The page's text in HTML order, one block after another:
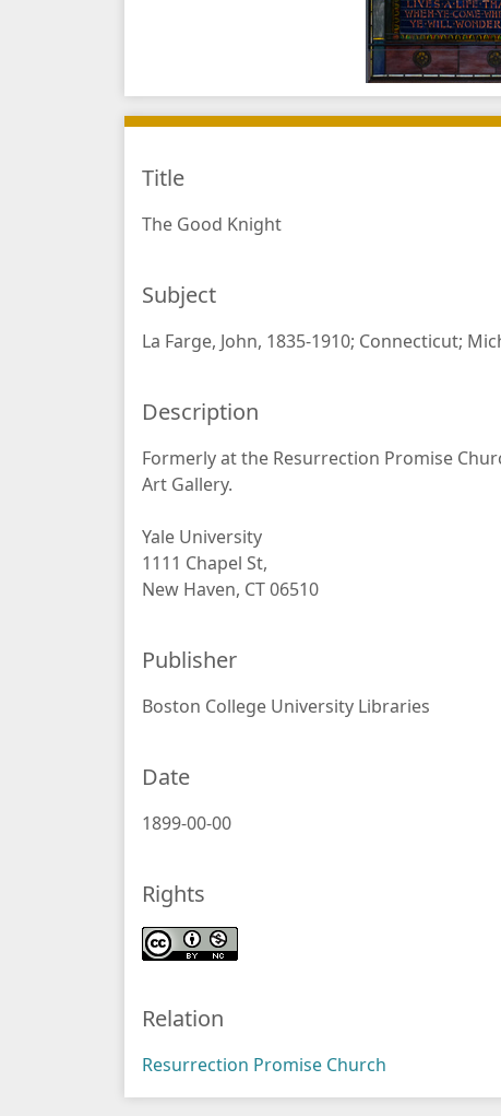
Title
The Good Knight
Subject
La Farge, John, 1835-1910; Connecticut;
Description
Formerly at the Resurrection Promise
Art Gallery.
Yale University
1111 Chapel St,
New Haven, CT 06510
Publisher
Boston College University Libraries
Date
1899-00-00
Rights
Relation
Resurrection Promise Church